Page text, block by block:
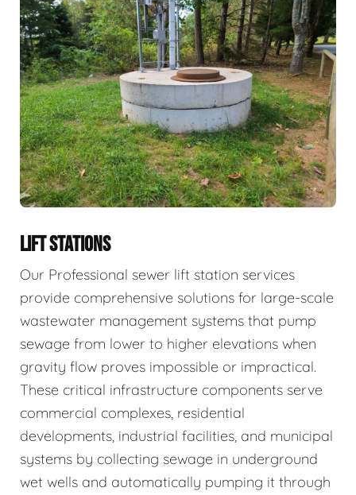
LIFT STATIONS
Our Professional sewer lift station services
provide comprehensive solutions for large-scale
wastewater management systems that pump
sewage from lower to higher elevations when
gravity flow proves impossible or impractical.
These critical infrastructure components serve
commercial complexes, residential
developments, industrial facilities, and municipal
systems by collecting sewage in underground
wet wells and automatically pumping it through